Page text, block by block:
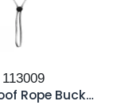
113009
Wind Proof Rope Bucket